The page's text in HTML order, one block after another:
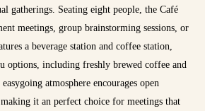
gatherings. Seating eight people, the Café
meetings, group brainstorming sessions, or
a beverage station and coffee station,
options, including freshly brewed coffee and
atmosphere encourages open
it an perfect choice for meetings that